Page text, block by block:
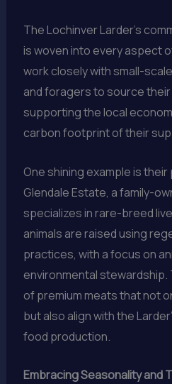
The Lochinver Larder’s
is woven into every aspect
work closely with small-
and foragers to source
supporting the local
carbon footprint of their
One shining example is
Glendale Estate, a family-
specializes in rare-breed
animals are raised using
practices, with a focus on
environmental
of premium meats that not
but also align with the
food production.
Embracing Seasonality and